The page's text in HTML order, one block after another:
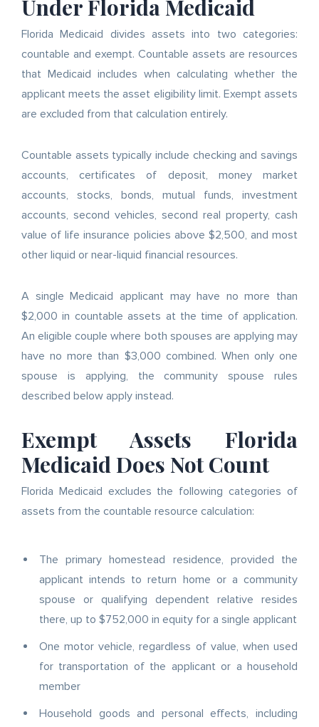
Under Florida Medicaid
Florida Medicaid divides assets into two categories:
countable and exempt. Countable assets are resources
that Medicaid includes when calculating whether the
applicant meets the asset eligibility limit. Exempt assets
are excluded from that calculation entirely.
Countable assets typically include checking and savings
accounts, certificates of deposit, money market
accounts, stocks, bonds, mutual funds, investment
accounts, second vehicles, second real property, cash
value of life insurance policies above $2,500, and most
other liquid or near-liquid financial resources.
A single Medicaid applicant may have no more than
$2,000 in countable assets at the time of application.
An eligible couple where both spouses are applying may
have no more than $3,000 combined. When only one
spouse is applying, the community spouse rules
described below apply instead.
Exempt Assets Florida
Medicaid Does Not Count
Florida Medicaid excludes the following categories of
assets from the countable resource calculation:
The primary homestead residence, provided the
applicant intends to return home or a community
spouse or qualifying dependent relative resides
there, up to $752,000 in equity for a single applicant
One motor vehicle, regardless of value, when used
for transportation of the applicant or a household
member
Household goods and personal effects, including